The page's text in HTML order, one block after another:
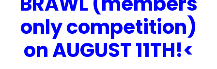
only competition)
on AUGUST 11TH!<